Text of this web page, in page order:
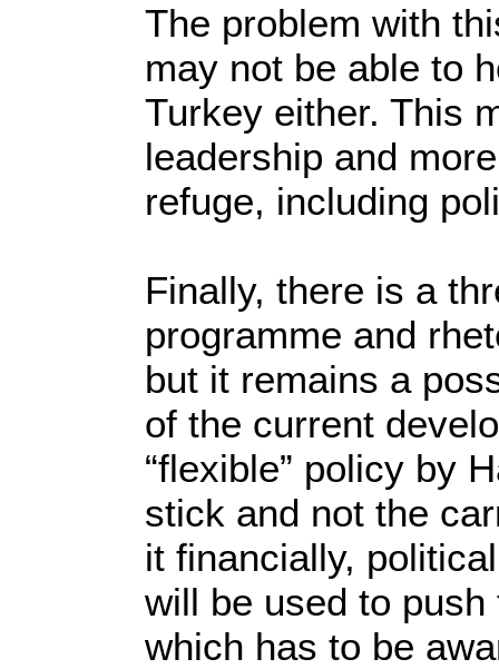
The problem with
may not be able to
Turkey either. This
leadership and
refuge, including
Finally, there is a
programme and
but it remains a
of the current
“flexible” policy by
stick and not the
it financially,
will be used to push
which has to be